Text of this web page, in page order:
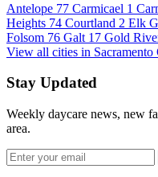
Antelope 77 Carmicael 1
Heights 74 Courtland 2 Elk
Folsom 76 Galt 17 Gold
View all cities in
Stay Updated
Weekly daycare news, new
area.